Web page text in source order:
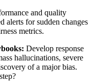
and quality
alerts for sudden changes
metrics.
Develop response
hallucinations, severe
of a major bias.